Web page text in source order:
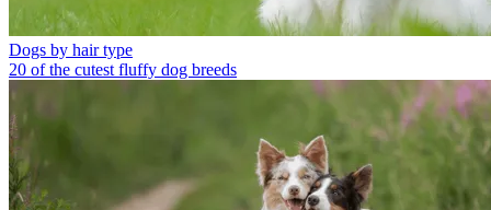
Dogs by hair type
20 of the cutest fluffy dog breeds